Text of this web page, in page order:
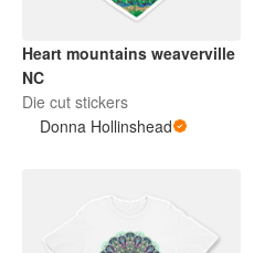
Heart mountains weaverville
NC
Die cut stickers
Donna Hollinshead